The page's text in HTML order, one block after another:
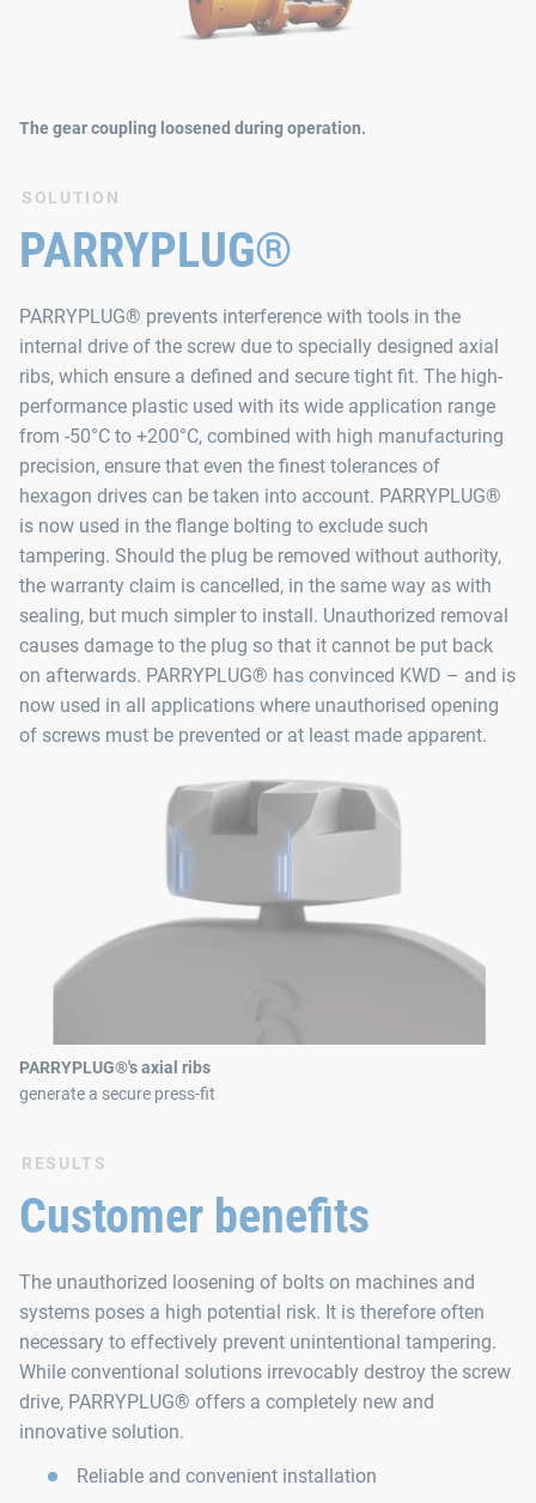
The gear coupling loosened during operation.
SOLUTION
PARRYPLUG®
PARRYPLUG® prevents interference with tools in the
internal drive of the screw due to specially designed axial
ribs, which ensure a defined and secure tight fit. The high-
performance plastic used with its wide application range
from -50°C to +200°C, combined with high manufacturing
precision, ensure that even the finest tolerances of
hexagon drives can be taken into account. PARRYPLUG®
is now used in the flange bolting to exclude such
tampering. Should the plug be removed without authority,
the warranty claim is cancelled, in the same way as with
sealing, but much simpler to install. Unauthorized removal
causes damage to the plug so that it cannot be put back
on afterwards. PARRYPLUG® has convinced KWD – and is
now used in all applications where unauthorised opening
of screws must be prevented or at least made apparent.
PARRYPLUG®'s axial ribs
generate a secure press-fit
RESULTS
Customer benefits
The unauthorized loosening of bolts on machines and
systems poses a high potential risk. It is therefore often
necessary to effectively prevent unintentional tampering.
While conventional solutions irrevocably destroy the screw
drive, PARRYPLUG® offers a completely new and
innovative solution.
Reliable and convenient installation